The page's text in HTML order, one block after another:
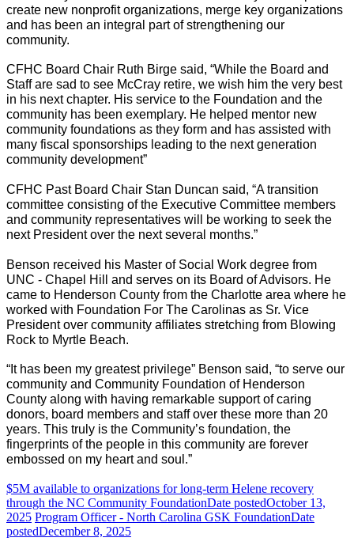
create new nonprofit organizations, merge key organizations
and has been an integral part of strengthening our
community.
CFHC Board Chair Ruth Birge said, “While the Board and
Staff are sad to see McCray retire, we wish him the very best
in his next chapter. His service to the Foundation and the
community has been exemplary. He helped mentor new
community foundations as they form and has assisted with
many fiscal sponsorships leading to the next generation
community development”
CFHC Past Board Chair Stan Duncan said, “A transition
committee consisting of the Executive Committee members
and community representatives will be working to seek the
next President over the next several months.”
Benson received his Master of Social Work degree from
UNC - Chapel Hill and serves on its Board of Advisors. He
came to Henderson County from the Charlotte area where he
worked with Foundation For The Carolinas as Sr. Vice
President over community affiliates stretching from Blowing
Rock to Myrtle Beach.
“It has been my greatest privilege” Benson said, “to serve our
community and Community Foundation of Henderson
County along with having remarkable support of caring
donors, board members and staff over these more than 20
years. This truly is the Community’s foundation, the
fingerprints of the people in this community are forever
embossed on my heart and soul.”
$5M available to organizations for long-term Helene recovery
through the NC Community FoundationDate postedOctober 13,
2025 Program Officer - North Carolina GSK FoundationDate
postedDecember 8, 2025